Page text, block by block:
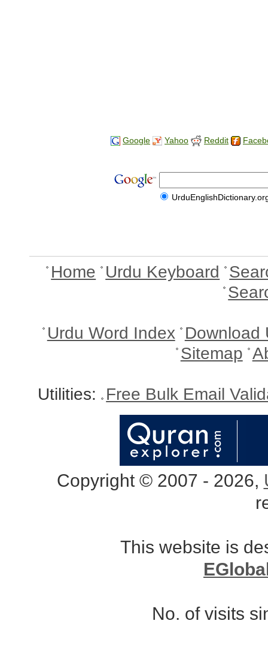
Google Yahoo Reddit
Home Urdu Keyboard
Urdu Word Index Download
Sitemap
Utilities: Free Bulk Email
Copyright © 2007 - 2026,
This website is
No. of visits